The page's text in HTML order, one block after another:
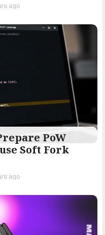
ago
PoW
Soft Fork
ago